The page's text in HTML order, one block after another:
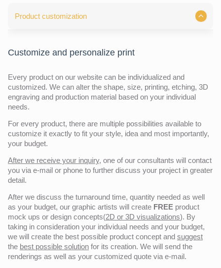
Product customization
Customize and personalize print
Every product on our website can be individualized and
customized. We can alter the shape, size, printing, etching, 3D
engraving and production material based on your individual
needs.
For every product, there are multiple possibilities available to
customize it exactly to fit your style, idea and most importantly,
your budget.
After we receive your inquiry, one of our consultants will contact
you via e-mail or phone to further discuss your project in greater
detail.
After we discuss the turnaround time, quantity needed as well
as your budget, our graphic artists will create FREE product
mock ups or design concepts(2D or 3D visualizations). By
taking in consideration your individual needs and your budget,
we will create the best possible product concept and suggest
the best possible solution for its creation. We will send the
renderings as well as your customized quote via e-mail.